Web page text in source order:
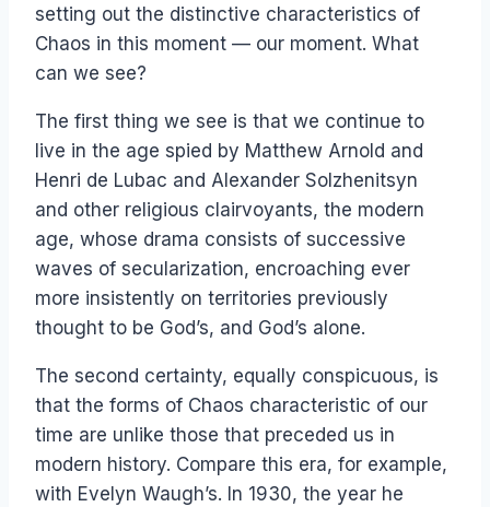
setting out the distinctive characteristics of
Chaos in this moment — our moment. What
can we see?
The first thing we see is that we continue to
live in the age spied by Matthew Arnold and
Henri de Lubac and Alexander Solzhenitsyn
and other religious clairvoyants, the modern
age, whose drama consists of successive
waves of secularization, encroaching ever
more insistently on territories previously
thought to be God’s, and God’s alone.
The second certainty, equally conspicuous, is
that the forms of Chaos characteristic of our
time are unlike those that preceded us in
modern history. Compare this era, for example,
with Evelyn Waugh’s. In 1930, the year he